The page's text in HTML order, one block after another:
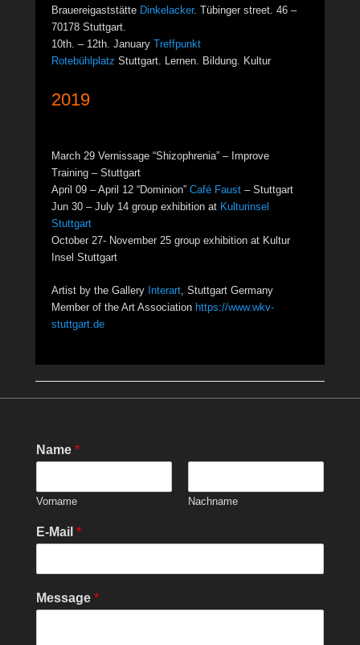
Brauereigaststätte Dinkelacker. Tübinger street. 46 –
70178 Stuttgart.
10th. – 12th. January Treffpunkt
Rotebühlplatz Stuttgart. Lernen. Bildung. Kultur
2019
March 29 Vernissage “Shizophrenia” – Improve
Training – Stuttgart
April 09 – April 12 “Dominion” Café Faust – Stuttgart
Jun 30 – July 14 group exhibition at Kulturinsel
Stuttgart
October 27- November 25 group exhibition at Kultur
Insel Stuttgart
Artist by the Gallery Interart, Stuttgart Germany
Member of the Art Association https://www.wkv-
stuttgart.de
Name *
Vorname Nachname
E-Mail *
Message *